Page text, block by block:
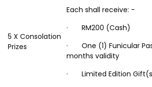
5 X Consolation
Prizes
Each shall receive: -
· RM200 (Cash)
· One (1) Funicular
months validity
· Limited Edition